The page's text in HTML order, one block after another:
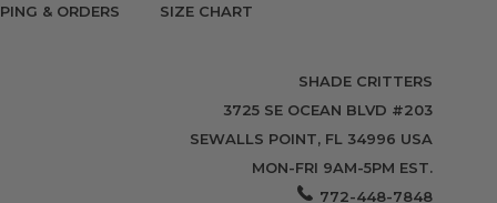
& ORDERS SIZE CHART
SHADE CRITTERS
3725 SE OCEAN BLVD #203
SEWALLS POINT, FL 34996 USA
MON-FRI 9AM-5PM EST.
772-448-7848